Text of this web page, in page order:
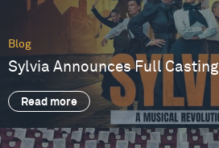
Blog
Sylvia Announces Full Casting
Read more